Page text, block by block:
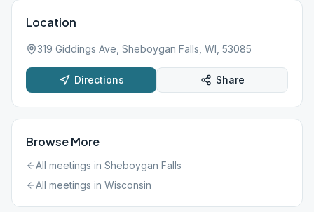
Location
319 Giddings Ave, Sheboygan Falls, WI, 53085
Directions Share
Browse More
All meetings in Sheboygan Falls
All meetings in Wisconsin